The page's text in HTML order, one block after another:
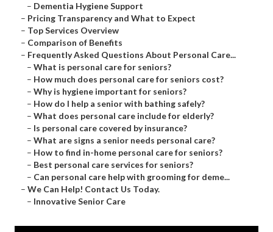
– Dementia Hygiene Support
– Pricing Transparency and What to Expect
– Top Services Overview
– Comparison of Benefits
– Frequently Asked Questions About Personal Care...
– What is personal care for seniors?
– How much does personal care for seniors cost?
– Why is hygiene important for seniors?
– How do I help a senior with bathing safely?
– What does personal care include for elderly?
– Is personal care covered by insurance?
– What are signs a senior needs personal care?
– How to find in-home personal care for seniors?
– Best personal care services for seniors?
– Can personal care help with grooming for deme...
– We Can Help! Contact Us Today.
– Innovative Senior Care